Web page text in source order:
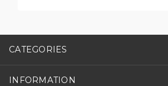
CATEGORIES
INFORMATION